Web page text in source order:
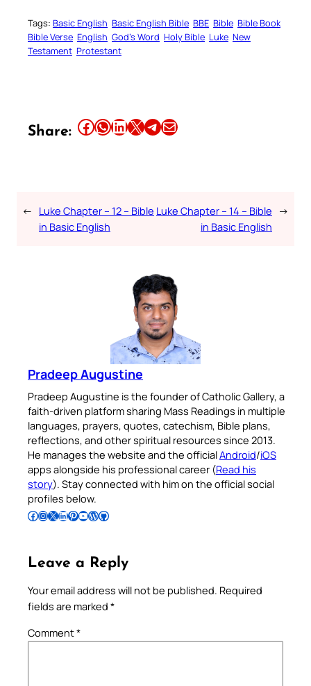
Tags: Basic English Basic English Bible BBE Bible Bible Book
Bible Verse English God’s Word Holy Bible Luke New
Testament Protestant
Share: Share this article on Facebook Share this article on WhatsApp Share this article on LinkedIn Share this article on X Share this article on TelegramEmail this Article
← Luke Chapter – 12 – Bible
in Basic English
Luke Chapter – 14 – Bible
in Basic English
→
Pradeep Augustine
Pradeep Augustine is the founder of Catholic Gallery, a
faith-driven platform sharing Mass Readings in multiple
languages, prayers, quotes, catechism, Bible plans,
reflections, and other spiritual resources since 2013.
He manages the website and the officialAndroid/iOS
apps alongside his professional career (Read his
story). Stay connected with him on the official social
profiles below.
Follow Pradeep on Facebook Follow Pradeep on InstagramFollow Pradeep on X Follow Pradeep on LinkedIn Follow Pradeep on Pinterest Subscribe to Pradeep’s Youtube Channel Follow Pradeep on WordPress Follow Pradeep on GitHub
Leave a Reply
Your email address will not be published. Required
fields are marked *
Comment*